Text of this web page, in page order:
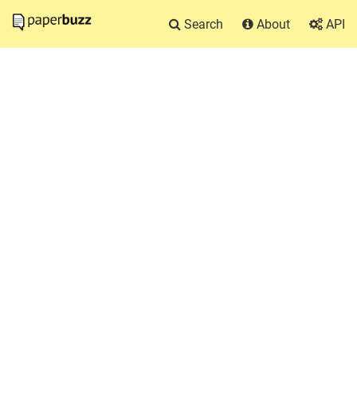
Search About API